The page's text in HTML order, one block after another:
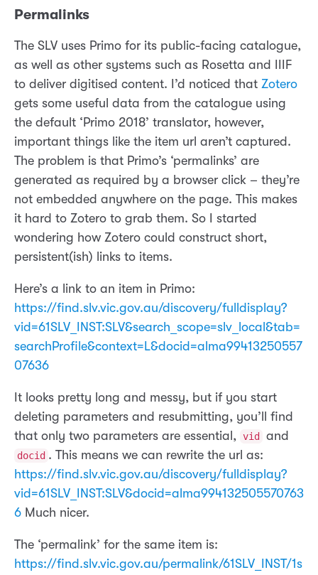
Permalinks
The SLV uses Primo for its public-facing catalogue,
as well as other systems such as Rosetta and IIIF
to deliver digitised content. I’d noticed that Zotero
gets some useful data from the catalogue using
the default ‘Primo 2018’ translator, however,
important things like the item url aren’t captured.
The problem is that Primo’s ‘permalinks’ are
generated as required by a browser click – they’re
not embedded anywhere on the page. This makes
it hard to Zotero to grab them. So I started
wondering how Zotero could construct short,
persistent(ish) links to items.
Here’s a link to an item in Primo:
https://find.slv.vic.gov.au/discovery/fulldisplay?
vid=61SLV_INST:SLV&search_scope=slv_local&tab=
searchProfile&context=L&docid=alma99413250557
07636
It looks pretty long and messy, but if you start
deleting parameters and resubmitting, you’ll find
that only two parameters are essential, vid and
docid . This means we can rewrite the url as:
https://find.slv.vic.gov.au/discovery/fulldisplay?
vid=61SLV_INST:SLV&docid=alma994132505570763
6 Much nicer.
The ‘permalink’ for the same item is:
https://find.slv.vic.gov.au/permalink/61SLV_INST/1s